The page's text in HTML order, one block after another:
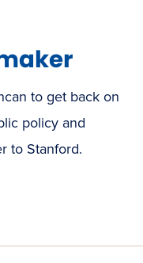
to get back on
policy and
to Stanford.